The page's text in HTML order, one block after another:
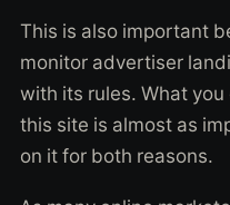
This is also important
monitor advertiser
with its rules. What
this site is almost as
on it for both reasons.